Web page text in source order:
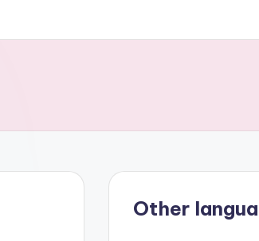
Other